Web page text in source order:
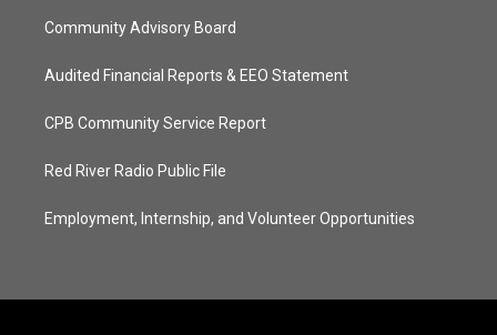
Community Advisory Board
Audited Financial Reports & EEO Statement
CPB Community Service Report
Red River Radio Public File
Employment, Internship, and Volunteer Opportunities